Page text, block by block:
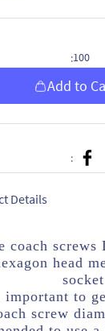
:100
Add to
:
Details
coach
head
to
screw